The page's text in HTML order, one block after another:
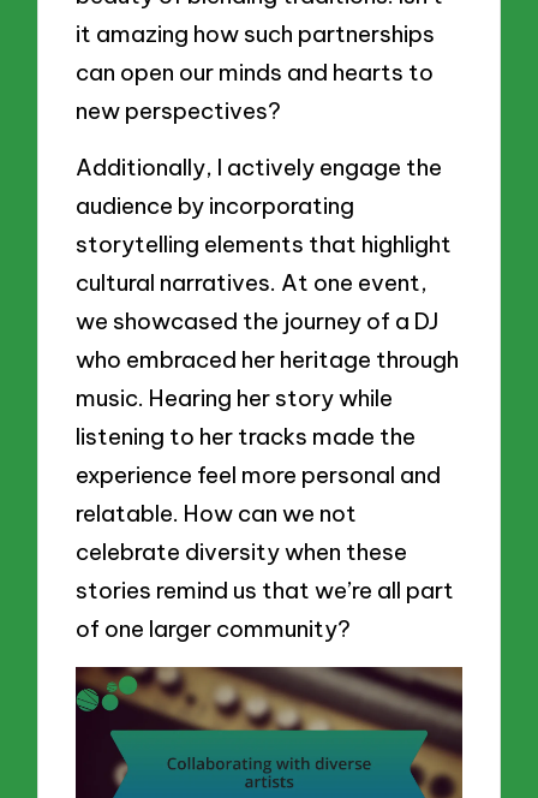
it amazing how such partnerships
can open our minds and hearts to
new perspectives?
Additionally, I actively engage the
audience by incorporating
storytelling elements that highlight
cultural narratives. At one event,
we showcased the journey of a DJ
who embraced her heritage through
music. Hearing her story while
listening to her tracks made the
experience feel more personal and
relatable. How can we not
celebrate diversity when these
stories remind us that we’re all part
of one larger community?